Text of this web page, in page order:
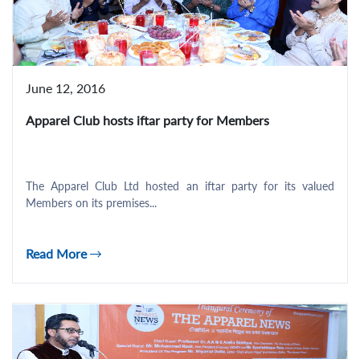
June 12, 2016
Apparel Club hosts iftar party for Members
The Apparel Club Ltd hosted an iftar party for its valued
Members on its premises...
Read More